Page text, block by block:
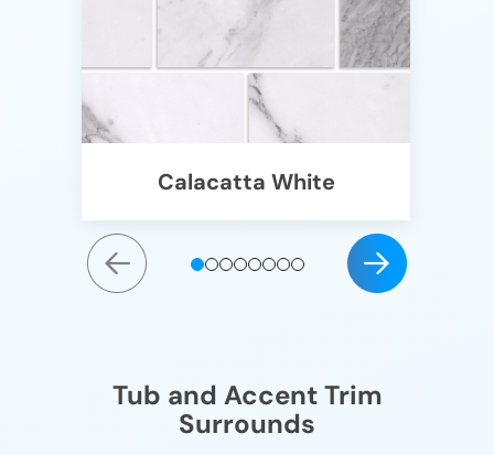
Calacatta White
Tub and Accent Trim
Surrounds